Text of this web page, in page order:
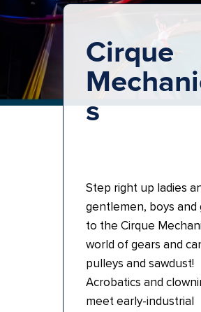
Cirque
s
Step right up ladies
gentlemen, boys and
to the Cirque
world of gears and
pulleys and sawdust!
Acrobatics and
meet early-industrial